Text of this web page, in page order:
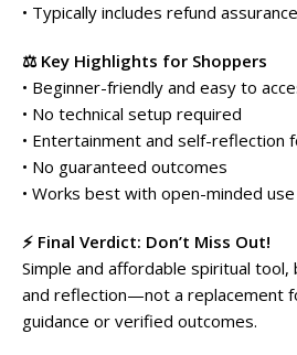
• Typically includes refund assurance
⚖️ Key Highlights for Shoppers
• Beginner-friendly and easy to
• No technical setup required
• Entertainment and self-reflection
• No guaranteed outcomes
• Works best with open-minded use
⚡ Final Verdict: Don’t Miss Out!
Simple and affordable spiritual
and reflection—not a replacement
guidance or verified outcomes.